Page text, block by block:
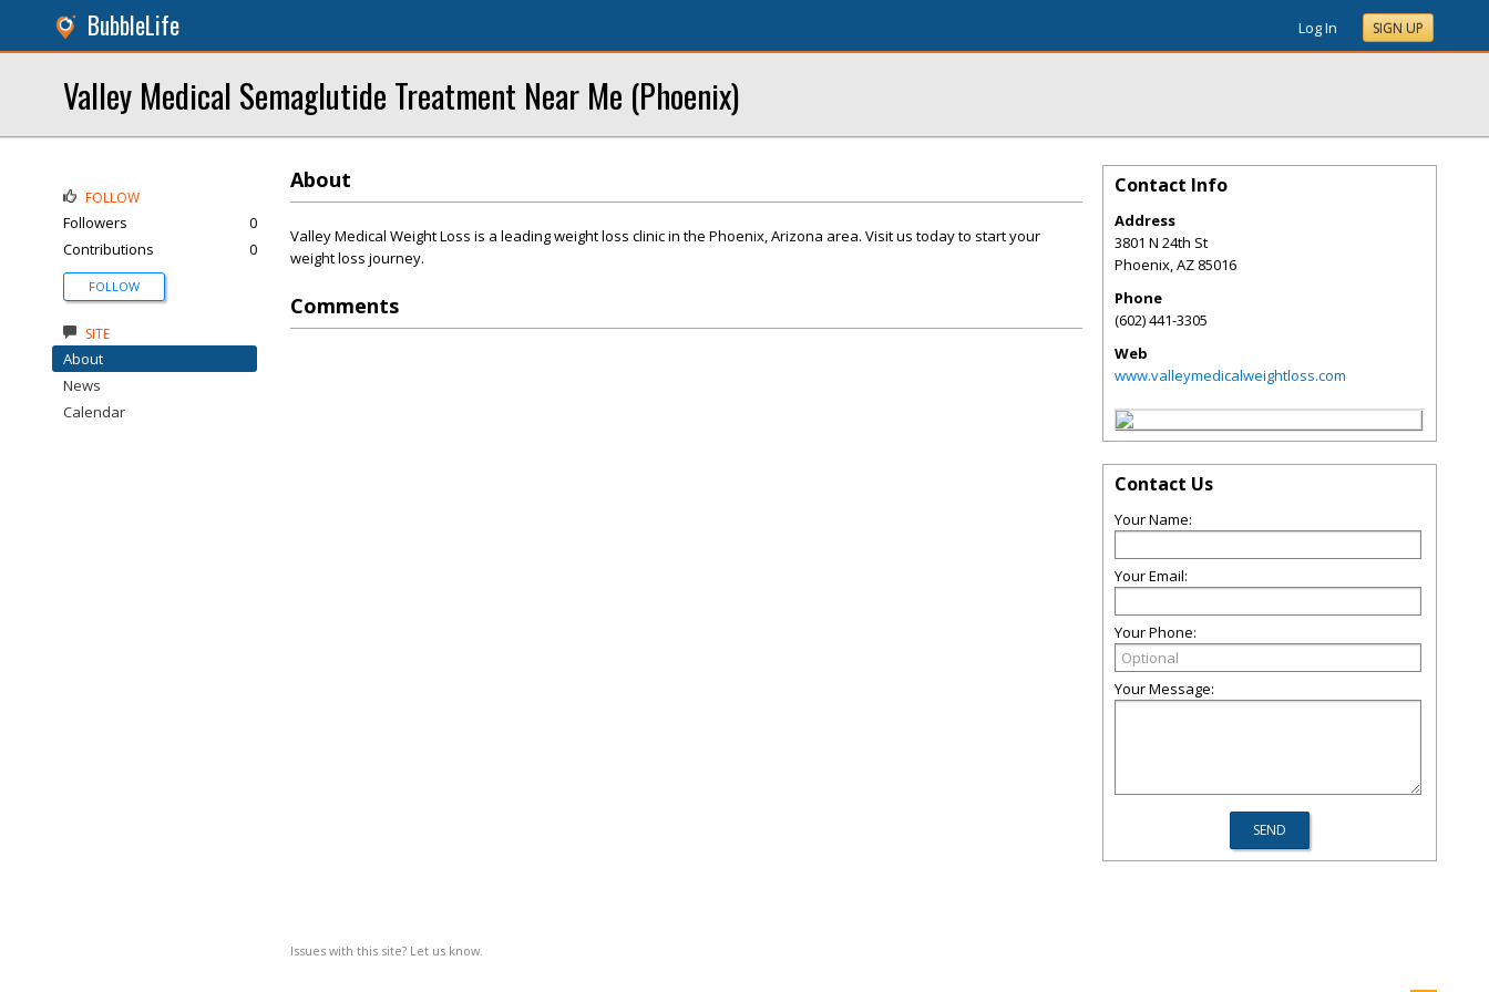
BubbleLife Log In SIGN UP
Valley Medical Semaglutide Treatment Near Me (Phoenix)
About
Valley Medical Weight Loss is a leading weight loss clinic in the Phoenix, Arizona area. Visit us today to start your
weight loss journey.
Comments
Issues with this site? Let us know.
FOLLOW
Followers
0
Contributions
0
FOLLOW
SITE
About
News
Calendar
Contact Info
Address
3801 N 24th St
Phoenix,AZ 85016
Phone
(602) 441-3305
Web
www.valleymedicalweightloss.com
Contact Us
Your Name:
Your Email:
Your Phone:
Your Message: